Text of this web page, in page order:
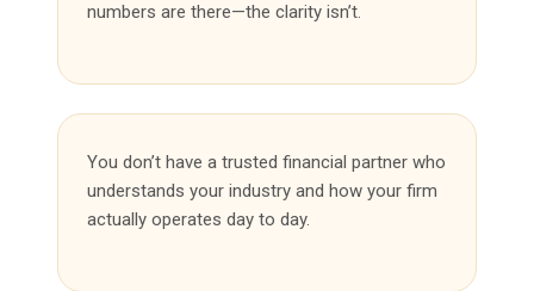
numbers are there—the clarity isn’t.
You don’t have a trusted financial partner who
understands your industry and how your firm
actually operates day to day.